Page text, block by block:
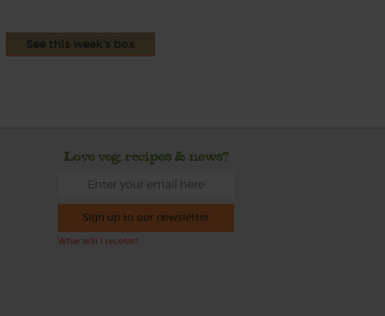
See this week's box
Love veg, recipes & news?
Sign up to our newsletter
What will I receive?